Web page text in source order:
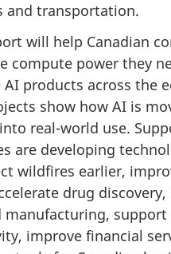
and transportation.
will help Canadian
compute power they
AI products across the
show how AI is
real-world use.
are developing
wildfires earlier,
drug
manufacturing,
improve financial